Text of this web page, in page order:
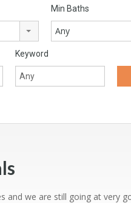
Min Baths
Any
Keyword
and we are still going at very